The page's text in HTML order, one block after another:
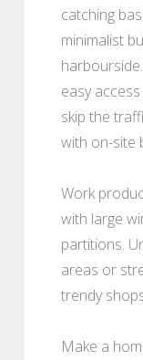
catching
minimalist
easy
skip the
with on-site
Work
with large
partitions.
areas or
trendy
Make a